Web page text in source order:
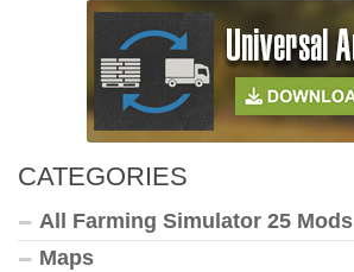
CATEGORIES
All Farming Simulator 25 Mods
Maps